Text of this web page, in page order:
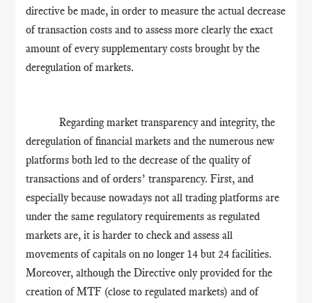
directive be made, in order to measure the actual decrease
of transaction costs and to assess more clearly the exact
amount of every supplementary costs brought by the
deregulation of markets.
Regarding market transparency and integrity, the
deregulation of financial markets and the numerous new
platforms both led to the decrease of the quality of
transactions and of orders’ transparency. First, and
especially because nowadays not all trading platforms are
under the same regulatory requirements as regulated
markets are, it is harder to check and assess all
movements of capitals on no longer 14 but 24 facilities.
Moreover, although the Directive only provided for the
creation of MTF (close to regulated markets) and of